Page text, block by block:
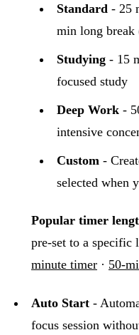
Standard - 25
min long break
Studying - 15
focused study
Deep Work -
intensive
Custom -
selected when
Popular timer
pre-set to a specific
minute timer · 50-
Auto Start -
focus session